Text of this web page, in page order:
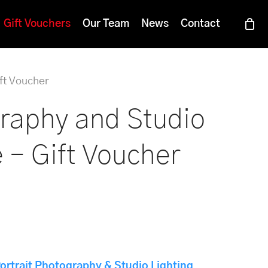
Gift Vouchers Our Team News Contact
Voucher
and Studio
– Gift Voucher